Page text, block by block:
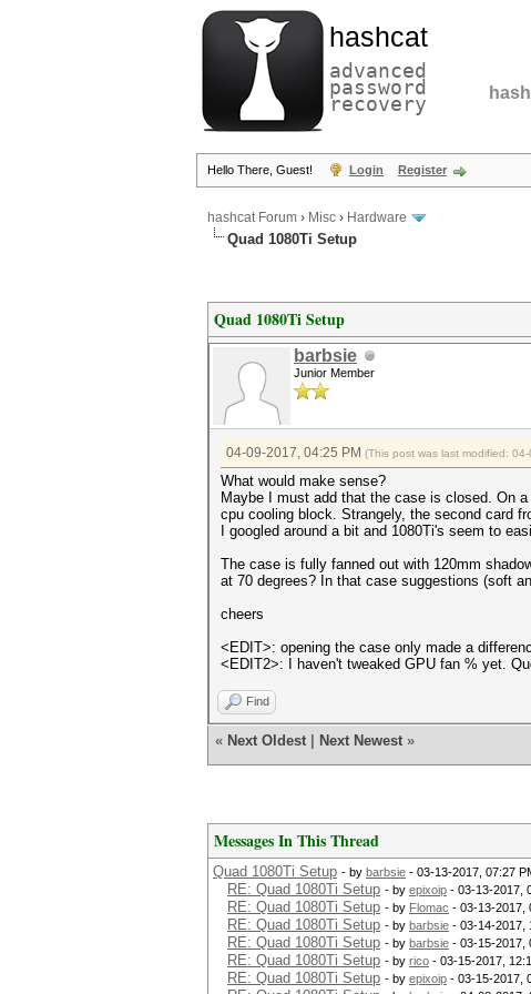
hashcat
advanced
password
recovery
Hello There, Guest! Login Register
hashcat Forum › Misc › Hardware
Quad 1080Ti Setup
Quad 1080Ti Setup
barbsie
Junior Member
04-09-2017, 04:25 PM (This post was last modified:
What would make sense?
Maybe I must add that the case is closed. On
cpu cooling block. Strangely, the second card
I googled around a bit and 1080Ti's seem to
The case is fully fanned out with 120mm
at 70 degrees? In that case suggestions (soft
cheers
<EDIT>: opening the case only made a
<EDIT2>: I haven't tweaked GPU fan % yet.
Find
« Next Oldest Next Newest »
Messages In This Thread
Quad 1080Ti Setup - by barbsie - 03-13-2017, 07:27
RE: Quad 1080Ti Setup - by epixoip - 03-13-2017,
RE: Quad 1080Ti Setup - by Flomac - 03-13-2017,
RE: Quad 1080Ti Setup - by barbsie - 03-14-2017,
RE: Quad 1080Ti Setup - by barbsie - 03-15-2017,
RE: Quad 1080Ti Setup - by rico - 03-15-2017,
RE: Quad 1080Ti Setup - by epixoip - 03-15-2017,